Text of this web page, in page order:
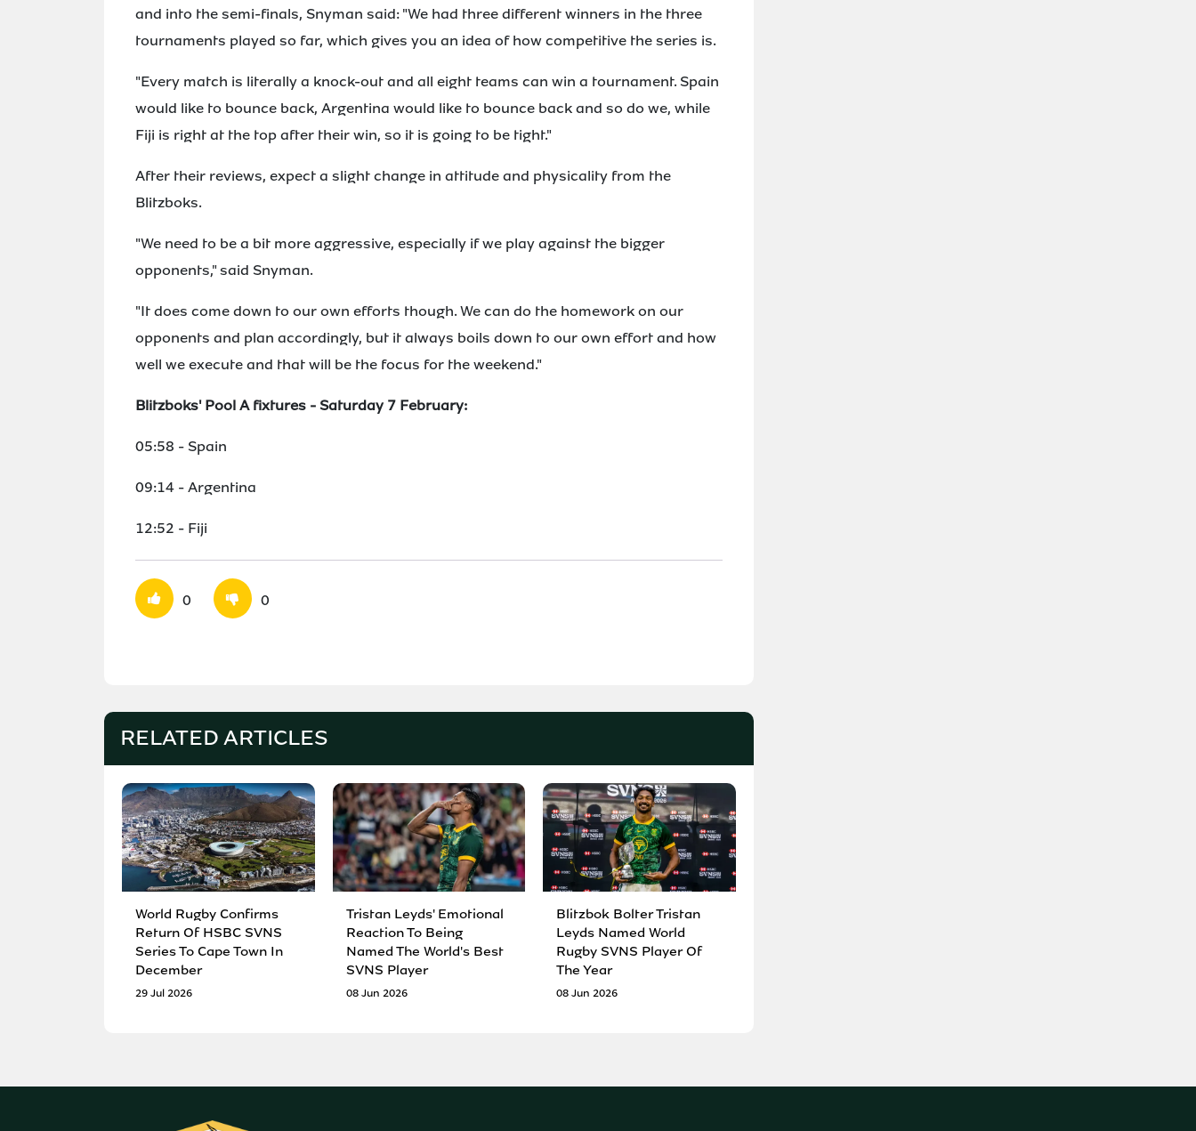
and into the semi-finals, Snyman said: "We had three different winners in the three
tournaments played so far, which gives you an idea of how competitive the series is.
"Every match is literally a knock-out and all eight teams can win a tournament. Spain
would like to bounce back, Argentina would like to bounce back and so do we, while
Fiji is right at the top after their win, so it is going to be tight."
After their reviews, expect a slight change in attitude and physicality from the
Blitzboks.
"We need to be a bit more aggressive, especially if we play against the bigger
opponents," said Snyman.
"It does come down to our own efforts though. We can do the homework on our
opponents and plan accordingly, but it always boils down to our own effort and how
well we execute and that will be the focus for the weekend."
Blitzboks' Pool A fixtures - Saturday 7 February:
05:58 - Spain
09:14 - Argentina
12:52 - Fiji
0 0
RELATED ARTICLES
World Rugby Confirms
Return Of HSBC SVNS
Series To Cape Town In
December
29 Jul 2026
Tristan Leyds' Emotional
Reaction To Being
Named The World's Best
SVNS Player
08 Jun 2026
Blitzbok Bolter Tristan
Leyds Named World
Rugby SVNS Player Of
The Year
08 Jun 2026